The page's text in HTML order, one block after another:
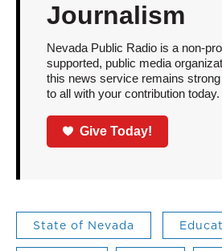
Journalism
Nevada Public Radio is a non-
supported, public media
this news service remains
to all with your contribution today.
Give Today!
State of Nevada